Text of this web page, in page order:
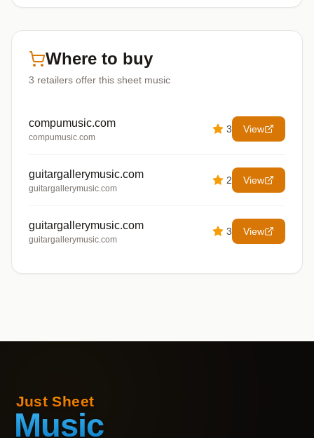
Where to buy
3 retailers offer this sheet music
compumusic.com
compumusic.com
3 View
guitargallerymusic.com
guitargallerymusic.com
2 View
guitargallerymusic.com
guitargallerymusic.com
3 View